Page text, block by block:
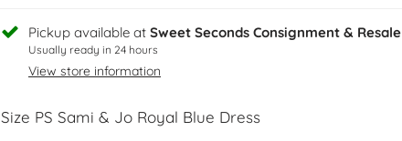
Pickup available at Sweet Seconds Consignment & Resale
Usually ready in 24 hours
View store information
Size PS Sami & Jo Royal Blue Dress